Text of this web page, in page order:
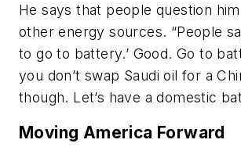
He says that people question
other energy sources. “People
to go to battery.’ Good. Go to
you don’t swap Saudi oil for a
though. Let’s have a domestic
Moving America Forward